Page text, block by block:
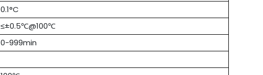
0.1°C
≤±0.5℃@100℃
0-999min